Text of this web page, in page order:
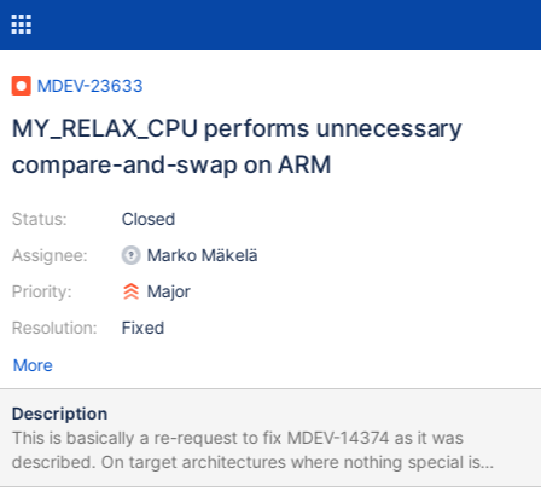
MDEV-23633
MY_RELAX_CPU performs unnecessary
compare-and-swap on ARM
Status:
Assignee:
Priority:
Resolution:
Closed
Marko Mäkelä
Major
Fixed
More
Description
This is basically a re-request to fix MDEV-14374 as it was
described. On target architectures where nothing special is
available (not IA-32, AMD64, POWER), the macro